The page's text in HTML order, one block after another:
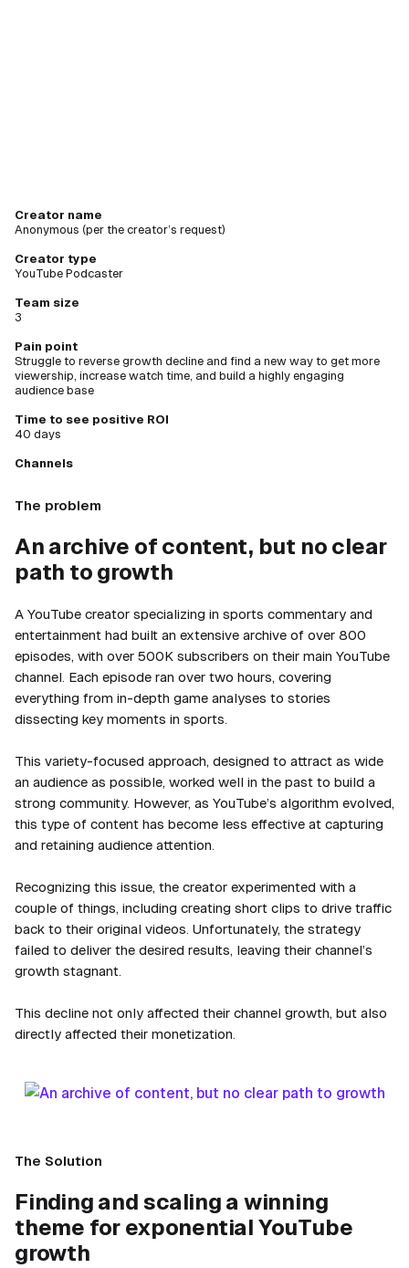
The problem
An archive of content, but no clear
path to growth
A YouTube creator specializing in sports commentary and
entertainment had built an extensive archive of over 800
episodes, with over 500K subscribers on their main YouTube
channel. Each episode ran over two hours, covering
everything from in-depth game analyses to stories
dissecting key moments in sports.
This variety-focused approach, designed to attract as wide
an audience as possible, worked well in the past to build a
strong community. However, as YouTube’s algorithm evolved,
this type of content has become less effective at capturing
and retaining audience attention.
Recognizing this issue, the creator experimented with a
couple of things, including creating short clips to drive traffic
back to their original videos. Unfortunately, the strategy
failed to deliver the desired results, leaving their channel’s
growth stagnant.
This decline not only affected their channel growth, but also
directly affected their monetization.
Creator name
Anonymous (per the creator’s request)
Creator type
YouTube Podcaster
Team size
3
Channels
Pain point
Struggle to reverse growth decline and find a new way to get more
viewership, increase watch time, and build a highly engaging
audience base
Time to see positive ROI
40 days
The Solution
Finding and scaling a winning
theme for exponential YouTube
growth